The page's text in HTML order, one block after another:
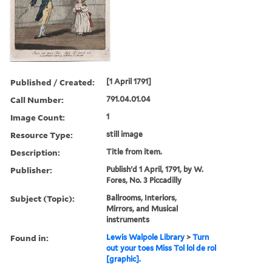
Published / Created: [1 April 1791]
Call Number: 791.04.01.04
Image Count: 1
Resource Type: still image
Description: Title from item.
Publisher:
Publish'd 1 April, 1791, by W.
Fores, No. 3 Piccadilly
Subject (Topic):
Ballrooms, Interiors,
Mirrors, and Musical
instruments
Found in: Lewis Walpole Library >Turn
out your toes Miss Tol lol de rol
[graphic].